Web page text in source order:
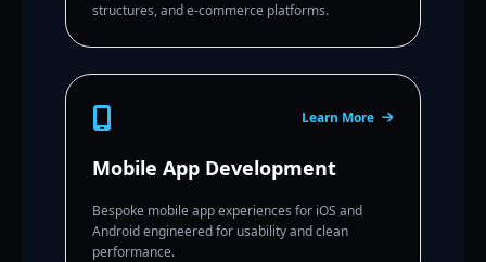
structures, and e-commerce platforms.
Learn More
Mobile App Development
Bespoke mobile app experiences for iOS and
Android engineered for usability and clean
performance.